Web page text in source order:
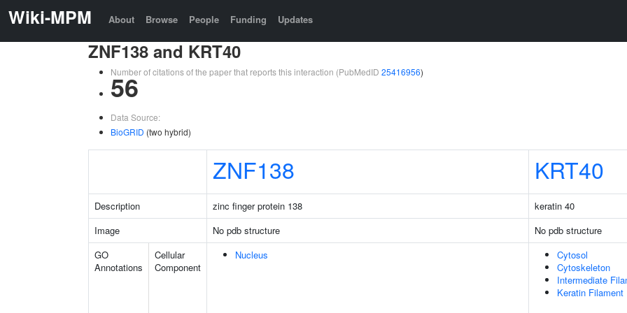
Wiki-MPM About Browse People Funding Updates
ZNF138 and KRT40
Number of citations of the paper that reports this interaction (PubMedID 25416956)
56
Data Source:
BioGRID (two hybrid)
ZNF138 KRT40
Description zinc finger protein 138
keratin 40
Image
No pdb structure
No pdb structure
GO
Annotations
Cellular
Component
Nucleus
Cytosol
Cytoskeleton
Intermediate
Keratin Filament